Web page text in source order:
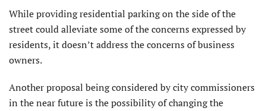
While providing residential parking on the side of the
street could alleviate some of the concerns expressed by
residents, it doesn’t address the concerns of business
owners.
Another proposal being considered by city commissioners
in the near future is the possibility of changing the